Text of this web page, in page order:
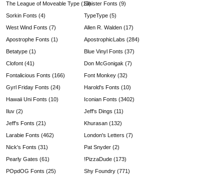
The League of Moveable Type (13)Sinister Fonts (9)
Sorkin Fonts (4)
TypeType (5)
West Wind Fonts (7)
Allen R. Walden (17)
Apostrophe Fonts (1)
ApostrophicLabs (284)
Betatype (1)
Blue Vinyl Fonts (37)
Clofont (41)
Don McGonigak (7)
Fontalicious Fonts (166)
Font Monkey (32)
Gyrl Friday Fonts (24)
Harold's Fonts (10)
Hawaii Uni Fonts (10)
Iconian Fonts (3402)
Iluv (2)
Jeff's Dings (11)
Jeff's Fonts (21)
Khurasan (132)
Larabie Fonts (462)
London's Letters (7)
Nick's Fonts (31)
Pat Snyder (2)
Pearly Gates (61)
!PizzaDude (173)
POpdOG Fonts (25)
Shy Foundry (771)